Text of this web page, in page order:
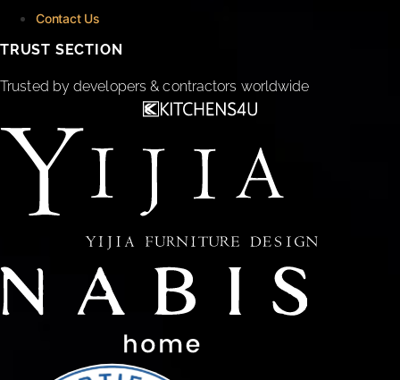
Contact Us
TRUST SECTION
Trusted by developers & contractors worldwide